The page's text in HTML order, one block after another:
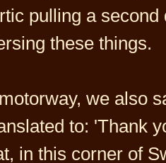
pulling a
these things.
we also
to: 'Thank
in this corner of